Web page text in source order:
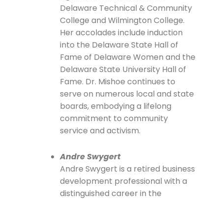
Delaware Technical & Community
College and Wilmington College.
Her accolades include induction
into the Delaware State Hall of
Fame of Delaware Women and the
Delaware State University Hall of
Fame. Dr. Mishoe continues to
serve on numerous local and state
boards, embodying a lifelong
commitment to community
service and activism.
Andre Swygert
Andre Swygert is a retired business
development professional with a
distinguished career in the